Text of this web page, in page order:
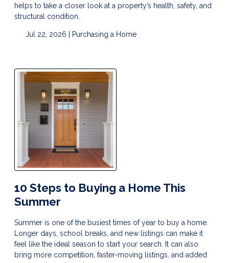
helps to take a closer look at a property’s health, safety, and
structural condition.
Jul 22, 2026 | Purchasing a Home
10 Steps to Buying a Home This
Summer
Summer is one of the busiest times of year to buy a home.
Longer days, school breaks, and new listings can make it
feel like the ideal season to start your search. It can also
bring more competition, faster-moving listings, and added